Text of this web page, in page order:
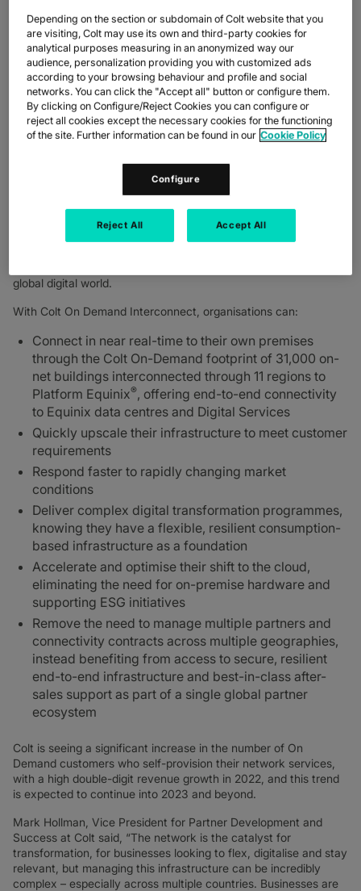
Colt Technology Services
, the digital infrastructure company,
is continuing to expand its longstanding collaboration with
Equinix, Inc(Nasdaq: EQIX), the world’s digital infrastructure
companyTM . Businesses now have access to Colt’s On Demand
infrastructure interconnecting with Equinix Fabric in Singapore
and Hong Kong, in addition to Spain, Italy, Sweden, UK,
Germany, France and the Netherlands.
The extended collaboration between Colt and Equinix deepens
and meets growing demand across key regions.
dynamically with Equinix Fabric across Asia and Europe giving
flexible last mile access to Equinix International Business
global digital world.
With Colt On Demand Interconnect, organisations can:
Connect in near real-time to their own premises
through the Colt On-Demand footprint of 31,000 on-
net buildings interconnected through 11 regions to
Platform Equinix®, offering end-to-end connectivity
to Equinix data centres and Digital Services
Quickly upscale their infrastructure to meet customer
requirements
Respond faster to rapidly changing market
conditions
Deliver complex digital transformation programmes,
knowing they have a flexible, resilient consumption-
based infrastructure as a foundation
Accelerate and optimise their shift to the cloud,
eliminating the need for on-premise hardware and
supporting ESG initiatives
Remove the need to manage multiple partners and
connectivity contracts across multiple geographies,
instead benefiting from access to secure, resilient
end-to-end infrastructure and best-in-class after-
sales support as part of a single global partner
ecosystem
Colt is seeing a significant increase in the number of On
Demand customers who self-provision their network services,
with a high double-digit revenue growth in 2022, and this trend
is expected to continue into 2023 and beyond.
Mark Hollman, Vice President for Partner Development and
Success at Colt said, “The network is the catalyst for
transformation, for businesses looking to flex, digitalise and stay
relevant, but managing this infrastructure can be incredibly
complex – especially across multiple countries. Businesses are
Depending on the section or subdomain of Colt website that you
are visiting, Colt may use its own and third-party cookies for
analytical purposes measuring in an anonymized way our
audience, personalization providing you with customized ads
according to your browsing behaviour and profile and social
networks. You can click the "Accept all" button or configure them.
By clicking on Configure/Reject Cookies you can configure or
reject all cookies except the necessary cookies for the functioning
of the site. Further information can be found in our Cookie Policy
Configure
Reject All Accept All